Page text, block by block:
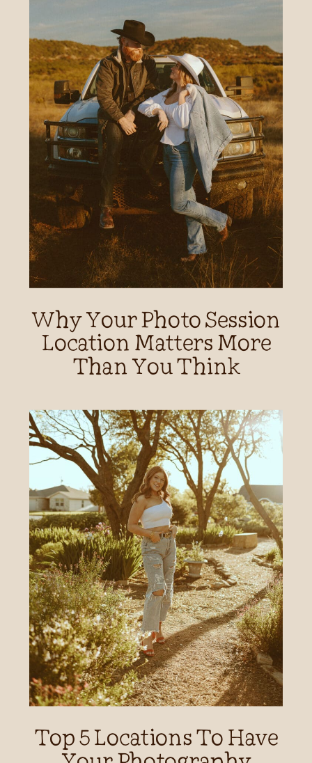
Why Your Photo Session
Location Matters More
Than You Think
Top 5 Locations To Have